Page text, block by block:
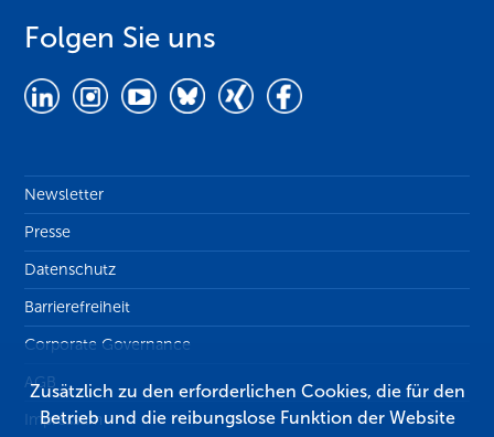
Folgen Sie uns
Newsletter
Presse
Datenschutz
Barrierefreiheit
Corporate Governance
AGB
Impressum
Zusätzlich zu den erforderlichen Cookies, die für den
Betrieb und die reibungslose Funktion der Website